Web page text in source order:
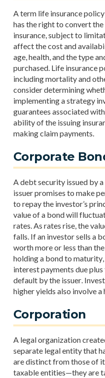
A term life insurance
has the right to convert
insurance, subject to
affect the cost and
age, health, and the type
purchased. Life insurance
including mortality and
consider determining
implementing a strategy
guarantees associated
ability of the issuing
making claim payments.
Corporate
A debt security issued by
issuer promises to make
to repay the investor’s
value of a bond will
rates. As rates rise, the
falls. If an investor sells a
worth more or less than
holding a bond to
interest payments due
default by the issuer.
higher yields also involve
Corporation
A legal organization
separate legal entity that
are distinct from those of
taxable entities—they are